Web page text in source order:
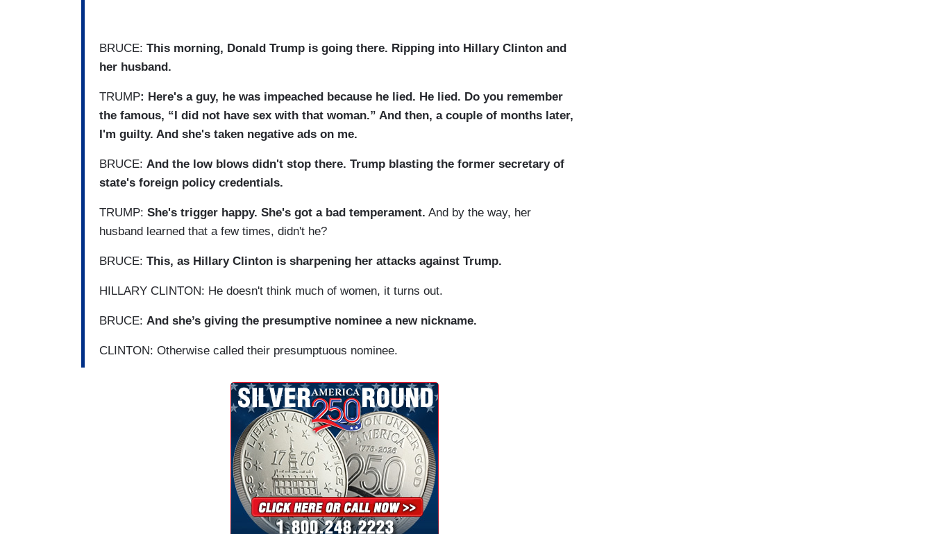
BRUCE: This morning, Donald Trump is going there. Ripping into Hillary Clinton and
her husband.
TRUMP: Here's a guy, he was impeached because he lied. He lied. Do you remember
the famous, “I did not have sex with that woman.” And then, a couple of months later,
I'm guilty. And she's taken negative ads on me.
BRUCE: And the low blows didn't stop there. Trump blasting the former secretary of
state's foreign policy credentials.
TRUMP: She's trigger happy. She's got a bad temperament. And by the way, her
husband learned that a few times, didn't he?
BRUCE: This, as Hillary Clinton is sharpening her attacks against Trump.
HILLARY CLINTON: He doesn't think much of women, it turns out.
BRUCE: And she’s giving the presumptive nominee a new nickname.
CLINTON: Otherwise called their presumptuous nominee.